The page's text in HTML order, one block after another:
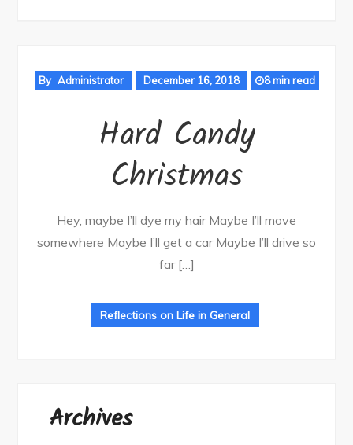
By Administrator December 16, 2018 8 min read
Hard Candy
Christmas
Hey, maybe I’ll dye my hair Maybe I’ll move
somewhere Maybe I’ll get a car Maybe I’ll drive so
far […]
Reflections on Life in General
Archives